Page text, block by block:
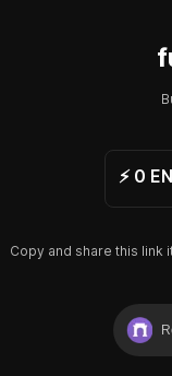
⚡️ 0
Copy and share this link